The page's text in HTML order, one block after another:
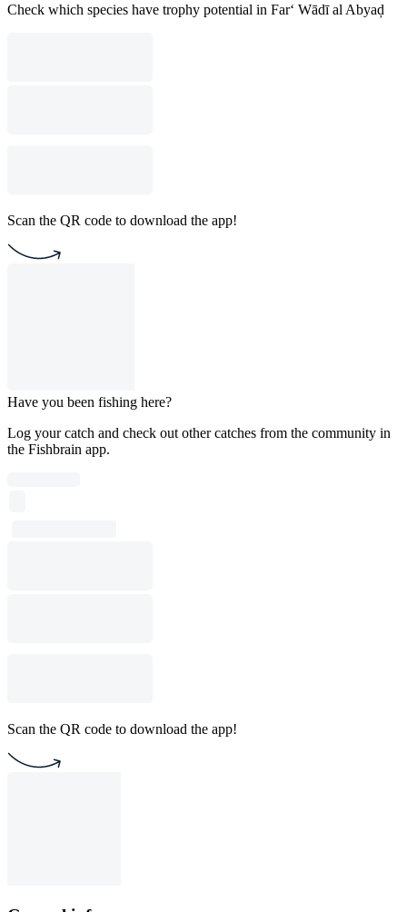
Check which species have trophy potential in Far‘ Wādī al Abyaḑ
Scan the QR code to download the app!
Have you been fishing here?
Log your catch and check out other catches from the community in
the Fishbrain app.
Scan the QR code to download the app!